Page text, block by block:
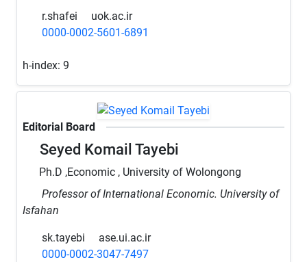
r.shafei
uok.ac.ir
0000-0002-5601-6891
h-index: 9
Editorial Board
Seyed Komail Tayebi
Ph.D ,Economic , University of Wolongong
Professor of International Economic. University of
Isfahan
sk.tayebi
ase.ui.ac.ir
0000-0002-3047-7497